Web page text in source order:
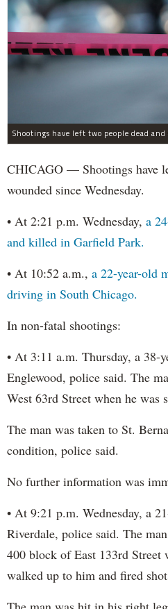
Shootings have left two people dead
CHICAGO — Shootings have
wounded since Wednesday.
• At 2:21 p.m. Wednesday, a
and killed in Garfield Park.
• At 10:52 a.m., a 22-year-old
driving in South Chicago.
In non-fatal shootings:
• At 3:11 a.m. Thursday, a 38-
Englewood, police said. The
West 63rd Street when he was
The man was taken to St.
condition, police said.
No further information was
• At 9:21 p.m. Wednesday, a
Riverdale, police said. The
400 block of East 133rd Street
walked up to him and fired